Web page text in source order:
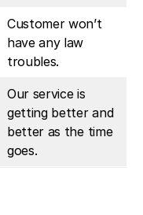
Customer won’t
have any law
troubles.
Our service is
getting better and
better as the time
goes.